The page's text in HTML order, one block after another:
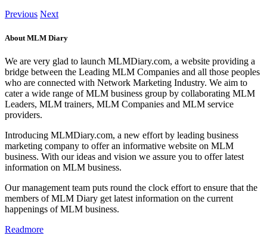
Previous Next
About MLM Diary
We are very glad to launch MLMDiary.com, a website providing a
bridge between the Leading MLM Companies and all those peoples
who are connected with Network Marketing Industry. We aim to
cater a wide range of MLM business group by collaborating MLM
Leaders, MLM trainers, MLM Companies and MLM service
providers.
Introducing MLMDiary.com, a new effort by leading business
marketing company to offer an informative website on MLM
business. With our ideas and vision we assure you to offer latest
information on MLM business.
Our management team puts round the clock effort to ensure that the
members of MLM Diary get latest information on the current
happenings of MLM business.
Readmore